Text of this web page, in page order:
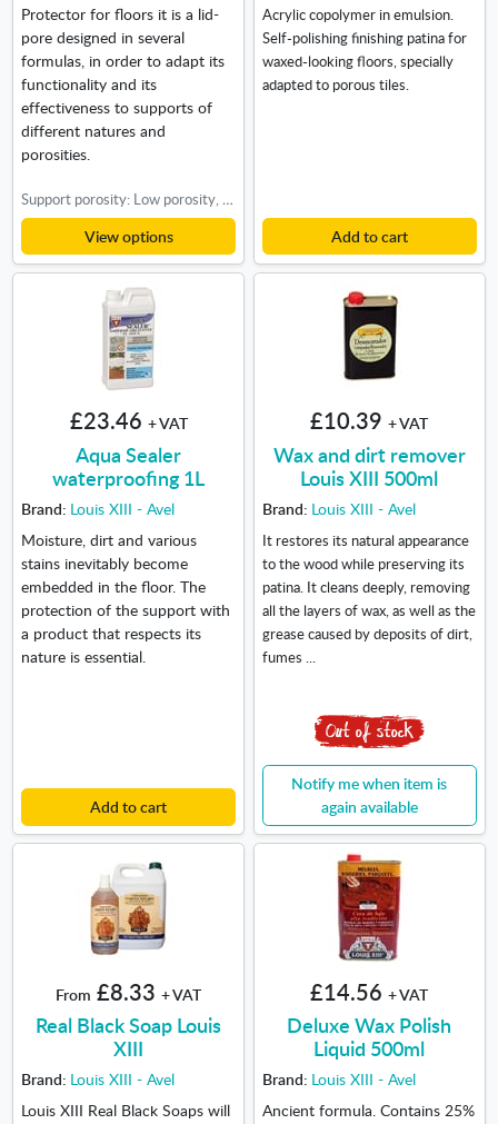
Protector for floors it is a lid-
pore designed in several
formulas, in order to adapt its
functionality and its
effectiveness to supports of
different natures and
porosities.
Support porosity: Low porosity, High porosity, Medium porosity
View options
Acrylic copolymer in emulsion.
Self-polishing finishing patina for
waxed-looking floors, specially
adapted to porous tiles.
Add to cart
£23.46 + VAT
Aqua Sealer
waterproofing 1L
Brand: Louis XIII - Avel
Moisture, dirt and various
stains inevitably become
embedded in the floor. The
protection of the support with
a product that respects its
nature is essential.
Add to cart
£10.39 + VAT
Wax and dirt remover
Louis XIII 500ml
Brand: Louis XIII - Avel
It restores its natural appearance
to the wood while preserving its
patina. It cleans deeply, removing
all the layers of wax, as well as the
grease caused by deposits of dirt,
fumes ...
Notify me when item is
again available
From £8.33 + VAT
Real Black Soap Louis
XIII
Brand: Louis XIII - Avel
Louis XIII Real Black Soaps will
£14.56 + VAT
Deluxe Wax Polish
Liquid 500ml
Brand: Louis XIII - Avel
Ancient formula. Contains 25%